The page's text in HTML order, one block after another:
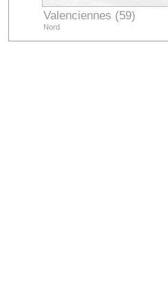
Valenciennes (59)
Nord